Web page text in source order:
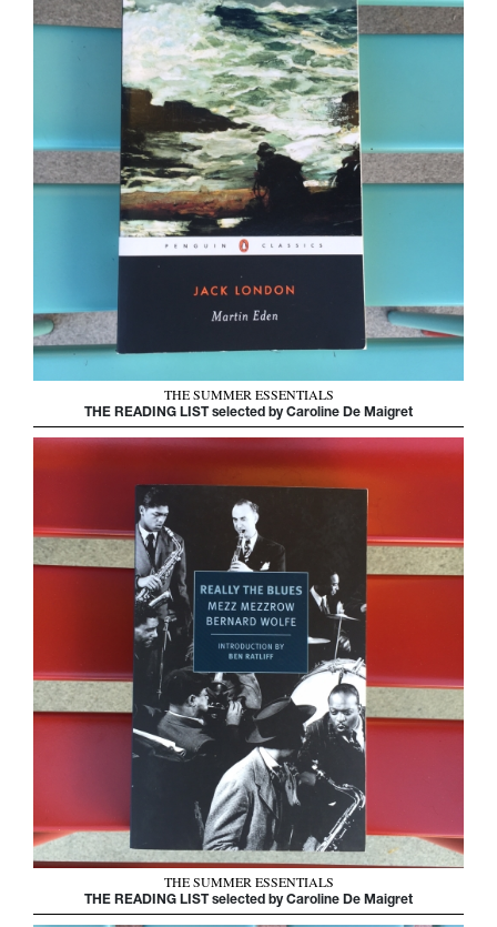
THE SUMMER ESSENTIALS
THE READING LIST selected by Caroline De Maigret
THE SUMMER ESSENTIALS
THE READING LIST selected by Caroline De Maigret